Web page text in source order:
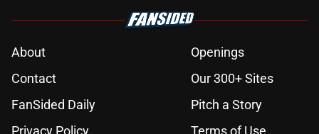
About
Openings
Contact
Our 300+ Sites
FanSided Daily
Pitch a Story
Privacy Policy
Terms of Use